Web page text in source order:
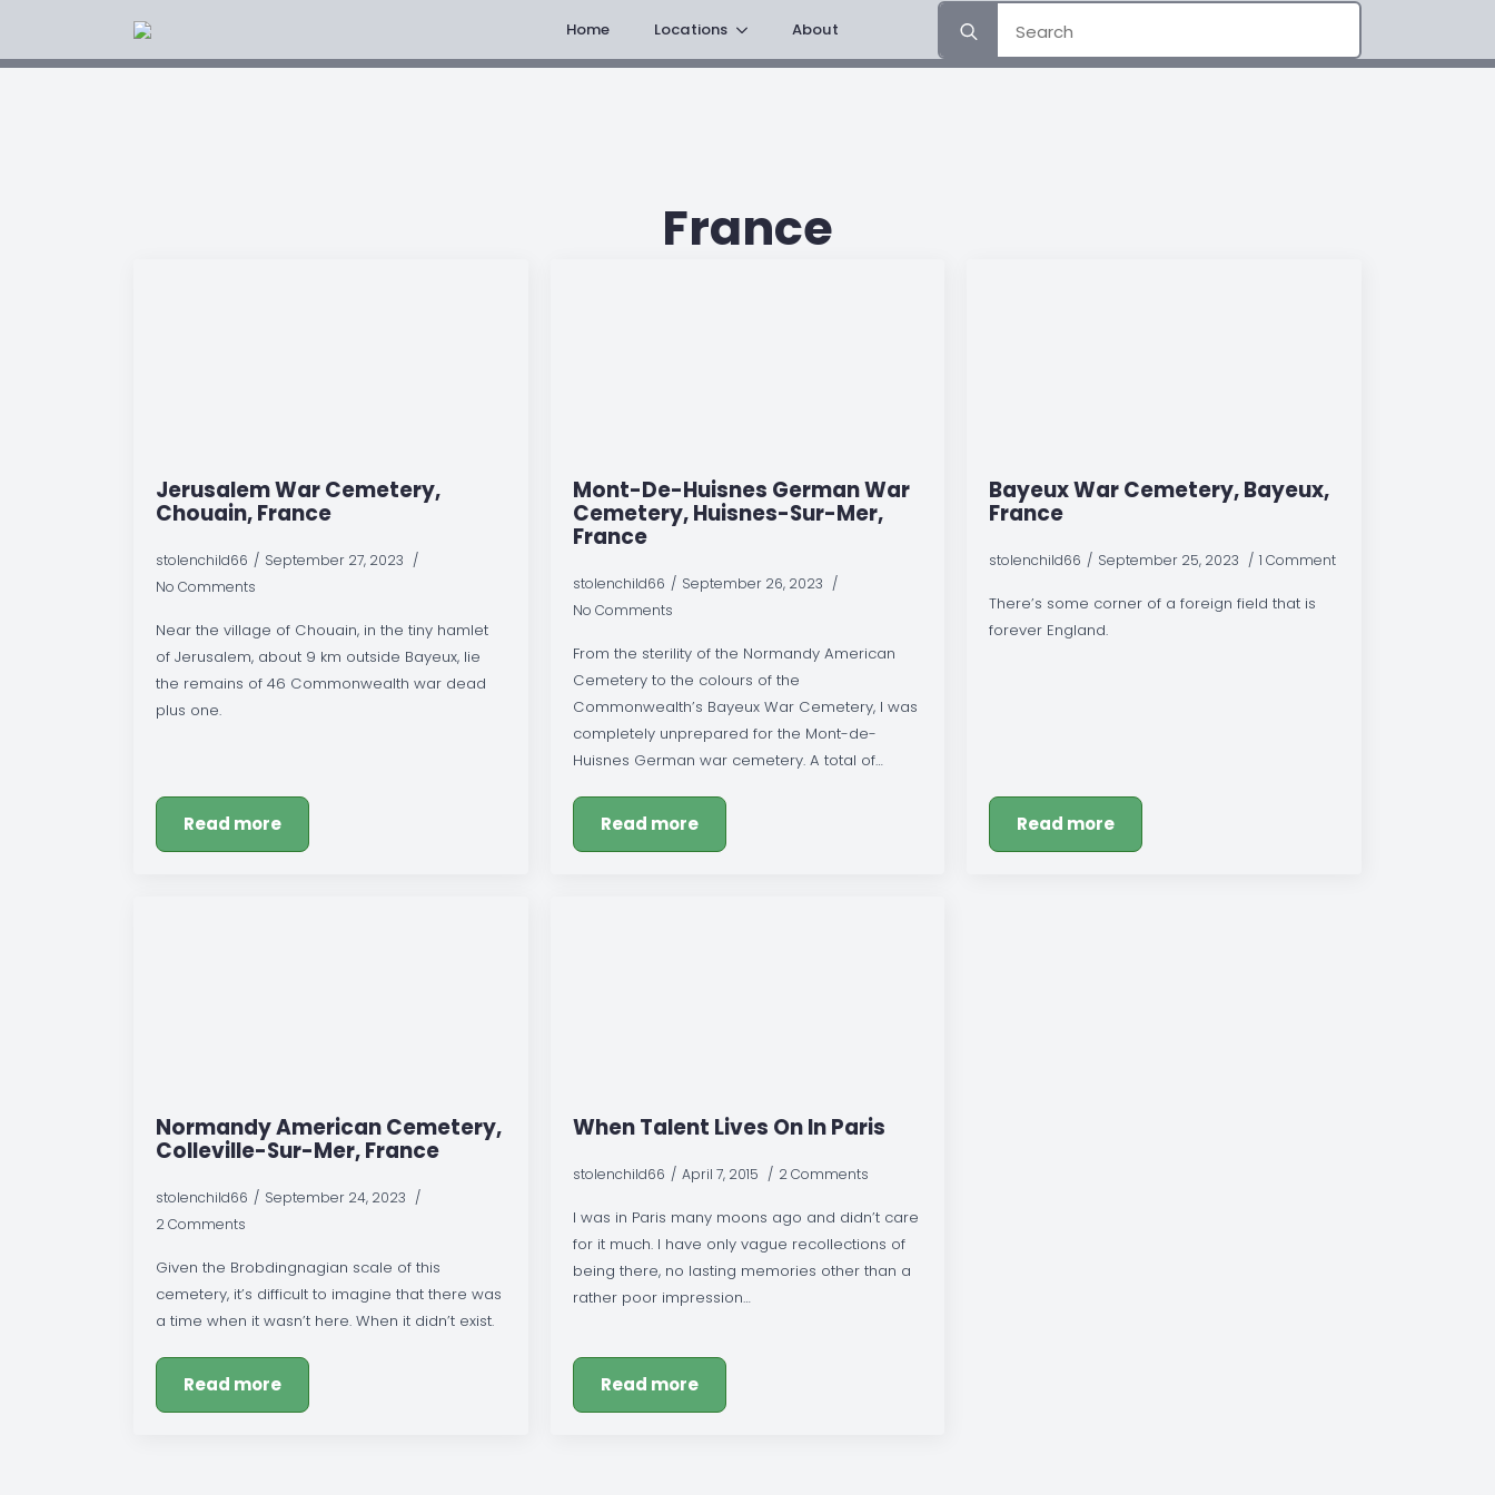
Home Locations About
for:
France
Jerusalem War Cemetery,
Chouain, France
stolenchild66
September 27, 2023
No Comments
Near the village of Chouain, in the tiny hamlet
of Jerusalem, about 9 km outside Bayeux, lie
the remains of 46 Commonwealth war dead
plus one.
Read more
Mont-De-Huisnes German War
Cemetery, Huisnes-Sur-Mer,
France
stolenchild66
September 26, 2023
No Comments
From the sterility of the Normandy American
Cemetery to the colours of the
Commonwealth’s Bayeux War Cemetery, I was
completely unprepared for the Mont-de-
Huisnes German war cemetery. A total of…
Read more
Bayeux War Cemetery, Bayeux,
France
stolenchild66 September 25, 2023 1 Comment
There’s some corner of a foreign field that is
forever England.
Read more
Normandy American Cemetery,
Colleville-Sur-Mer, France
stolenchild66
September 24, 2023
2 Comments
Given the Brobdingnagian scale of this
cemetery, it’s difficult to imagine that there was
a time when it wasn’t here. When it didn’t exist.
Read more
When Talent Lives On In Paris
stolenchild66 April 7, 2015 2 Comments
I was in Paris many moons ago and didn’t care
for it much. I have only vague recollections of
being there, no lasting memories other than a
rather poor impression…
Read more